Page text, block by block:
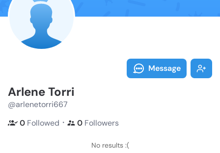
Message
Arlene Torri
@arlenetorri667
0 Followed ・ 0 Followers
No results :(